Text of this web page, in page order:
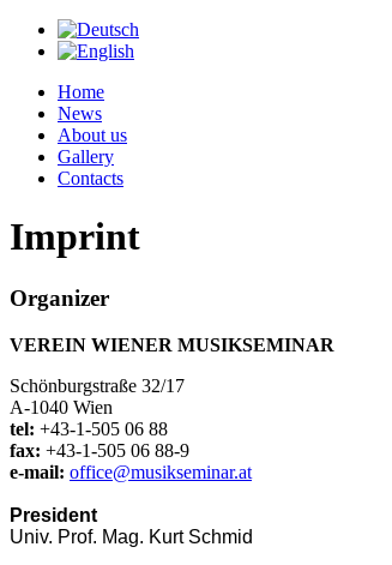
Home
News
About us
Gallery
Contacts
Imprint
Organizer
VEREIN WIENER MUSIKSEMINAR
Schönburgstraße 32/17
A-1040 Wien
tel: +43-1-505 06 88
fax: +43-1-505 06 88-9
e-mail: office@musikseminar.at
President
Univ. Prof. Mag. Kurt Schmid